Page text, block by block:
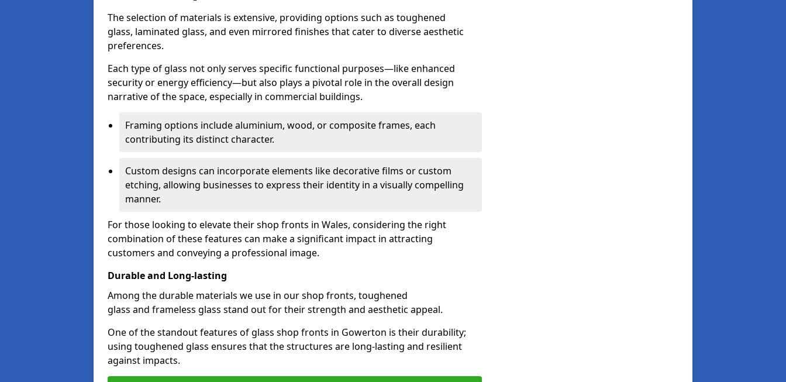
The selection of materials is extensive, providing options such as toughened
glass, laminated glass, and even mirrored finishes that cater to diverse aesthetic
preferences.
Each type of glass not only serves specific functional purposes—like enhanced
security or energy efficiency—but also plays a pivotal role in the overall design
narrative of the space, especially in commercial buildings.
Framing options include aluminium, wood, or composite frames, each
contributing its distinct character.
Custom designs can incorporate elements like decorative films or custom
etching, allowing businesses to express their identity in a visually compelling
manner.
For those looking to elevate their shop fronts in Wales, considering the right
combination of these features can make a significant impact in attracting
customers and conveying a professional image.
Durable and Long-lasting
Among the durable materials we use in our shop fronts, toughened
glass and frameless glass stand out for their strength and aesthetic appeal.
One of the standout features of glass shop fronts in Gowerton is their durability;
using toughened glass ensures that the structures are long-lasting and resilient
against impacts.